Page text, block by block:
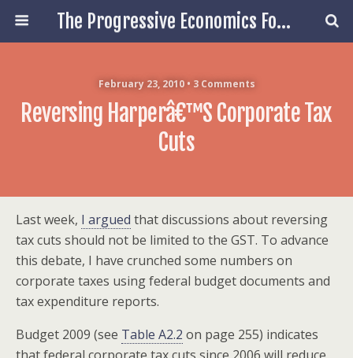
The Progressive Economics Forum
February 23, 2010 • 3 Comments
Reversing Harperâ€™s Corporate Tax
Cuts
Last week, I argued that discussions about reversing
tax cuts should not be limited to the GST. To advance
this debate, I have crunched some numbers on
corporate taxes using federal budget documents and
tax expenditure reports.
Budget 2009 (see Table A2.2 on page 255) indicates